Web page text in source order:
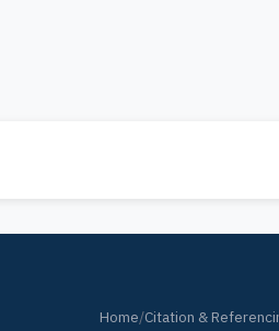
Home/Citation &